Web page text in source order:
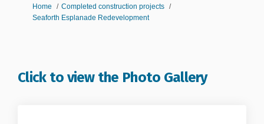
You are here:
Home
Completed construction projects
Seaforth Esplanade Redevelopment
Click to view the Photo Gallery